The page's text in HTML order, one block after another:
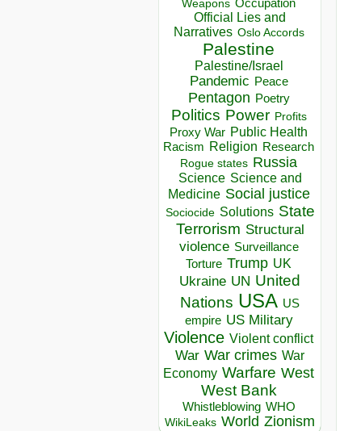
Weapons Occupation
Official Lies and
Narratives Oslo Accords
Palestine
Palestine/Israel
Pandemic Peace
Pentagon Poetry
Politics Power Profits
Proxy War Public Health
Racism Religion Research
Rogue states Russia
Science Science and
Medicine Social justice
Sociocide Solutions State
Terrorism Structural
violence Surveillance
Torture Trump UK
Ukraine UN United
Nations USA US
empire US Military
Violence Violent conflict
War War crimes War
Economy Warfare West
West Bank
Whistleblowing WHO
WikiLeaks World Zionism